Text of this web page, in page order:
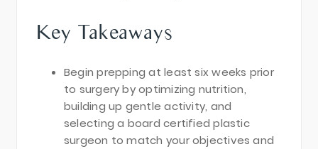
Key Takeaways
Begin prepping at least six weeks prior
to surgery by optimizing nutrition,
building up gentle activity, and
selecting a board certified plastic
surgeon to match your objectives and